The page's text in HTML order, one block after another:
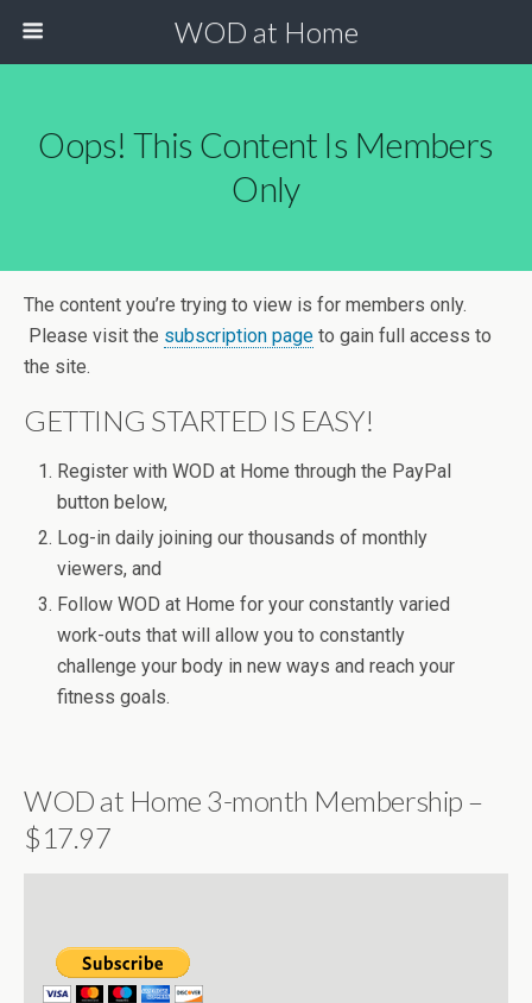
WOD at Home
Oops! This Content Is Members
Only
The content you’re trying to view is for members only.
Please visit the subscription page to gain full access to
the site.
GETTING STARTED IS EASY!
Register with WOD at Home through the PayPal
button below,
Log-in daily joining our thousands of monthly
viewers, and
Follow WOD at Home for your constantly varied
work-outs that will allow you to constantly
challenge your body in new ways and reach your
fitness goals.
WOD at Home 3-month Membership –
$17.97